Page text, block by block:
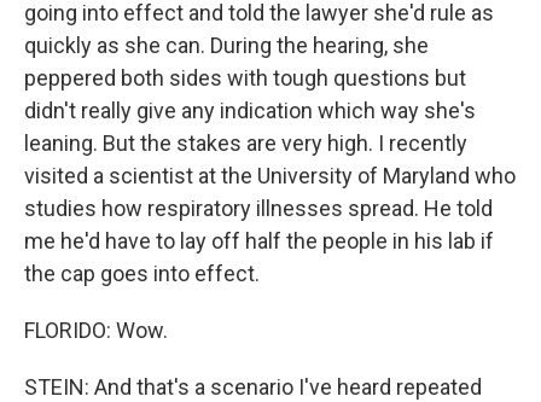
going into effect and told the lawyer she'd rule as
quickly as she can. During the hearing, she
peppered both sides with tough questions but
didn't really give any indication which way she's
leaning. But the stakes are very high. I recently
visited a scientist at the University of Maryland who
studies how respiratory illnesses spread. He told
me he'd have to lay off half the people in his lab if
the cap goes into effect.
FLORIDO: Wow.
STEIN: And that's a scenario I've heard repeated